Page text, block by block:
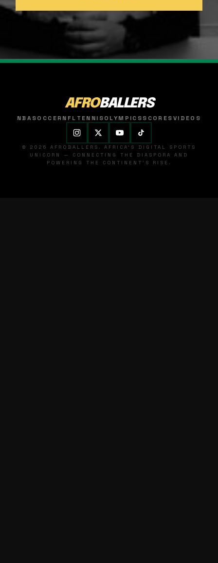
AFROBALLERS
NBASOCCER NFL TENNISOLYMPICSSCORESVIDEOS
© 2026 AFROBALLERS. AFRICA'S DIGITAL SPORTS
UNICORN — CONNECTING THE DIASPORA AND
POWERING THE CONTINENT'S RISE.